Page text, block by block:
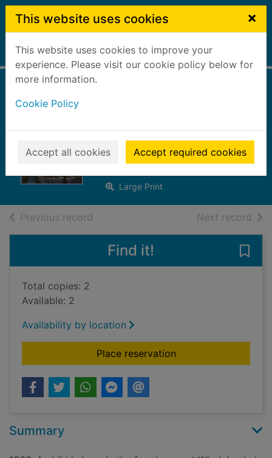
Skip to main content
This website uses cookies ×
This website uses cookies to improve your
experience. Please visit our cookie policy below for
more information.
Cookie Policy
Accept all cookies Accept required cookies
Home Full display
print ed.]
Fleming, Leah
Large Print
Previous record Next record of
Find it!
Total copies: 2
Available: 2
Availability by location
Place reservationfor The
Summary